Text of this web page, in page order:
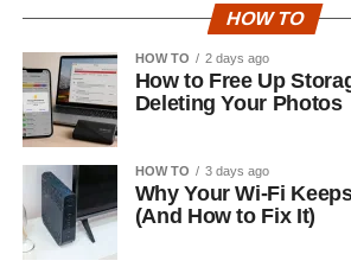
HOW TO
HOW TO 2 days ago
How to Free Up
Deleting Your Photos
HOW TO 3 days ago
Why Your Wi-Fi
(And How to Fix It)